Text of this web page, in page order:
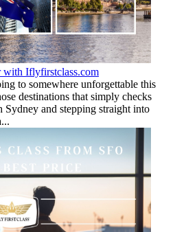
with Iflyfirstclass.com
to somewhere unforgettable this
destinations that simply checks
and stepping straight into